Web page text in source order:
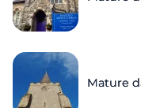
Mature